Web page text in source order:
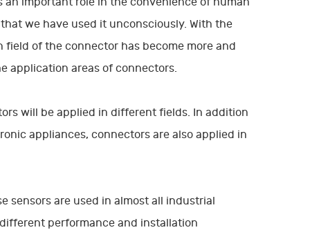
we have used it unconsciously. With the
of the connector has become more and
application areas of connectors.
will be applied in different fields. In addition
appliances, connectors are also applied in
sensors are used in almost all industrial
performance and installation